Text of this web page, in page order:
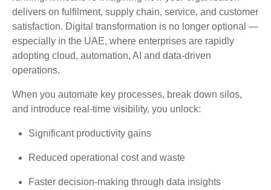
delivers on fulfilment, supply chain, service, and customer
satisfaction. Digital transformation is no longer optional —
especially in the UAE, where enterprises are rapidly
adopting cloud, automation, AI and data-driven
operations.
When you automate key processes, break down silos,
and introduce real-time visibility, you unlock:
Significant productivity gains
Reduced operational cost and waste
Faster decision-making through data insights